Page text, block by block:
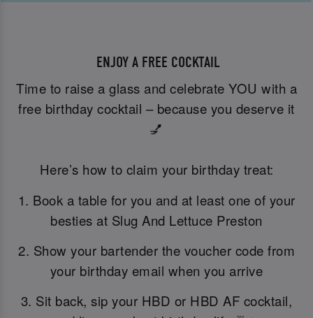
ENJOY A FREE COCKTAIL
Time to raise a glass and celebrate YOU with a
free birthday cocktail – because you deserve it
💅
Here’s how to claim your birthday treat:
1. Book a table for you and at least one of your
besties at Slug And Lettuce Preston
2. Show your bartender the voucher code from
your birthday email when you arrive
3. Sit back, sip your HBD or HBD AF cocktail,